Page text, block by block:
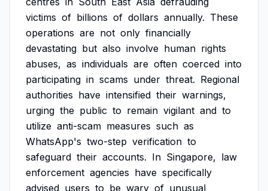
victims of billions of dollars annually. These
operations are not only financially
devastating but also involve human rights
abuses, as individuals are often coerced into
participating in scams under threat. Regional
authorities have intensified their warnings,
urging the public to remain vigilant and to
utilize anti-scam measures such as
WhatsApp's two-step verification to
safeguard their accounts. In Singapore, law
enforcement agencies have specifically
advised users to be wary of unusual